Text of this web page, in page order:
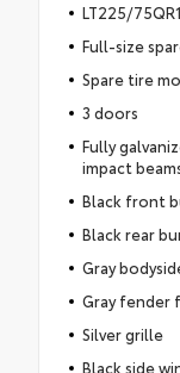
LT225/
Full-size
Spare tire
3 doors
Fully
impact
Black front
Black rear
Gray
Gray fender
Silver grille
Black side